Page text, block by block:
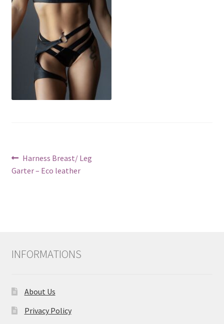
Post
navigation
Previous
post:
Harness Breast/ Leg
Garter – Eco leather
INFORMATIONS
About Us
Privacy Policy